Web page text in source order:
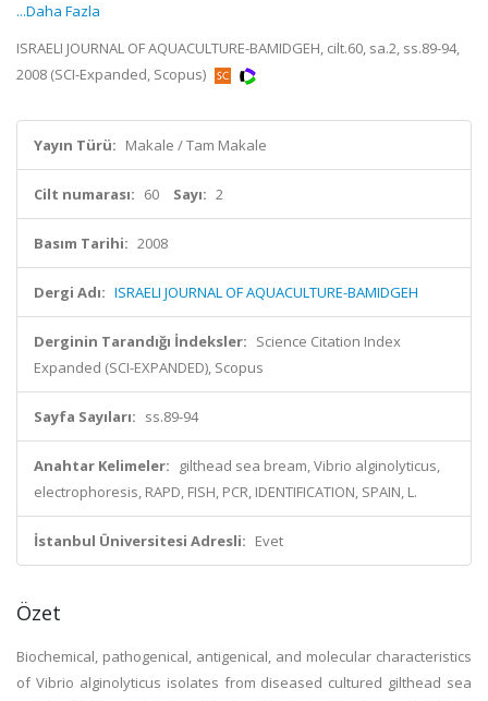
...Daha Fazla
ISRAELI JOURNAL OF AQUACULTURE-BAMIDGEH, cilt.60, sa.2, ss.89-94,
2008 (SCI-Expanded, Scopus)
Yayın Türü: Makale / Tam Makale
Cilt numarası: 60 Sayı: 2
Basım Tarihi: 2008
Dergi Adı: ISRAELI JOURNAL OF AQUACULTURE-BAMIDGEH
Derginin Tarandığı İndeksler: Science Citation Index
Expanded (SCI-EXPANDED), Scopus
Sayfa Sayıları: ss.89-94
Anahtar Kelimeler:
gilthead sea bream, Vibrio alginolyticus,
electrophoresis, RAPD, FISH, PCR, IDENTIFICATION, SPAIN, L.
İstanbul Üniversitesi Adresli: Evet
Özet
Biochemical, pathogenical, antigenical, and molecular characteristics
of Vibrio alginolyticus isolates from diseased cultured gilthead sea